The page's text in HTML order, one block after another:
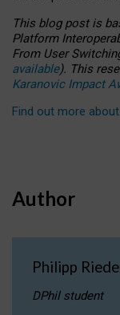
This blog post is
Platform
From User
available). This
Karanovic Impact
Find out more
Author
Philipp
DPhil student